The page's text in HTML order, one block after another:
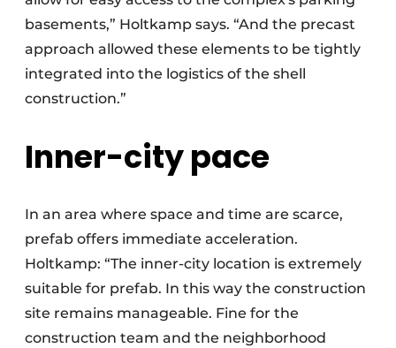
basements,” Holtkamp says. “And the precast
approach allowed these elements to be tightly
integrated into the logistics of the shell
construction.”
Inner-city pace
In an area where space and time are scarce,
prefab offers immediate acceleration.
Holtkamp: “The inner-city location is extremely
suitable for prefab. In this way the construction
site remains manageable. Fine for the
construction team and the neighborhood